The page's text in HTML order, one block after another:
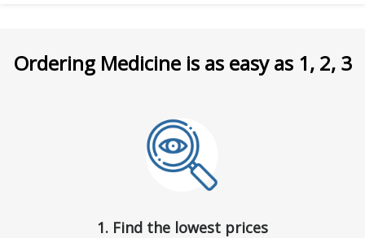
Ordering Medicine is as easy as 1, 2, 3
1. Find the lowest prices